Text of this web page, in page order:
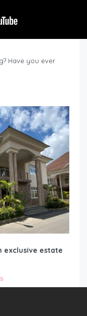
Have you ever
exclusive estate